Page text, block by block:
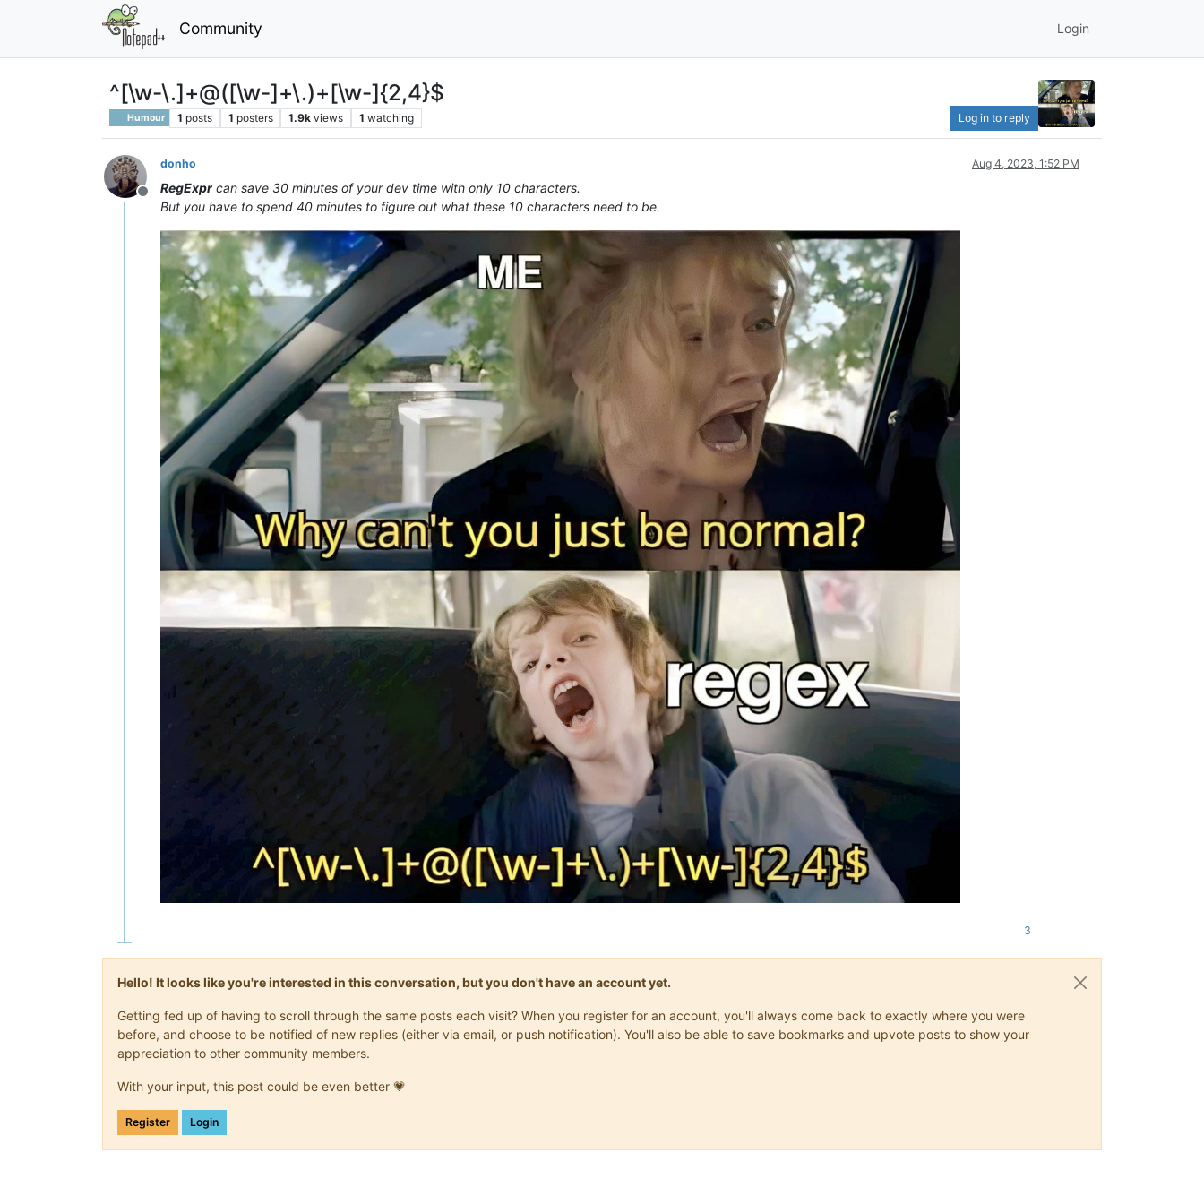
Community Login
^[\w-\.]+@([\w-]+\.)+[\w-]{2,4}$
Humour 1 posts 1 posters 1.9k views 1 watching Log in to reply
Offline
donho Aug 4, 2023, 1:52 PM
RegExpr can save 30 minutes of your dev time with only 10 characters.
But you have to spend 40 minutes to figure out what these 10 characters need to be.
3
Hello! It looks like you're interested in this conversation, but you don't have an account yet.
Getting fed up of having to scroll through the same posts each visit? When you register for an account, you'll always come back to exactly where you were
before, and choose to be notified of new replies (either via email, or push notification). You'll also be able to save bookmarks and upvote posts to show your
appreciation to other community members.
With your input, this post could be even better 💗
Register Login